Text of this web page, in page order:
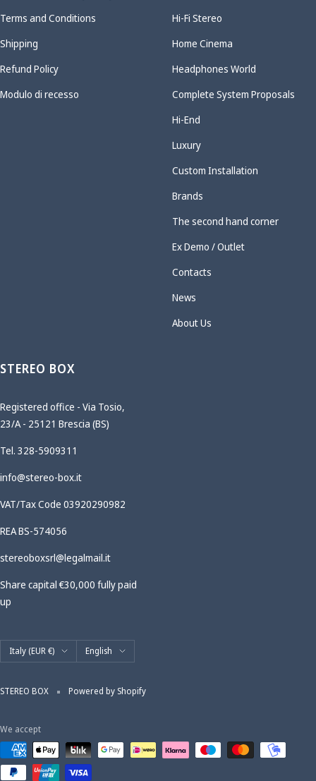
Terms and Conditions
Shipping
Refund Policy
Modulo di recesso
Hi-Fi Stereo
Home Cinema
Headphones World
Complete System Proposals
Hi-End
Luxury
Custom Installation
Brands
The second hand corner
Ex Demo / Outlet
Contacts
News
About Us
STEREO BOX
Registered office - Via Tosio,
23/A - 25121 Brescia (BS)
Tel. 328-5909311
info@stereo-box.it
VAT/Tax Code 03920290982
REA BS-574056
stereoboxsrl@legalmail.it
Share capital €30,000 fully paid
up
Country/region
Italy (EUR €) Language
English
STEREO BOX Powered by Shopify
We accept